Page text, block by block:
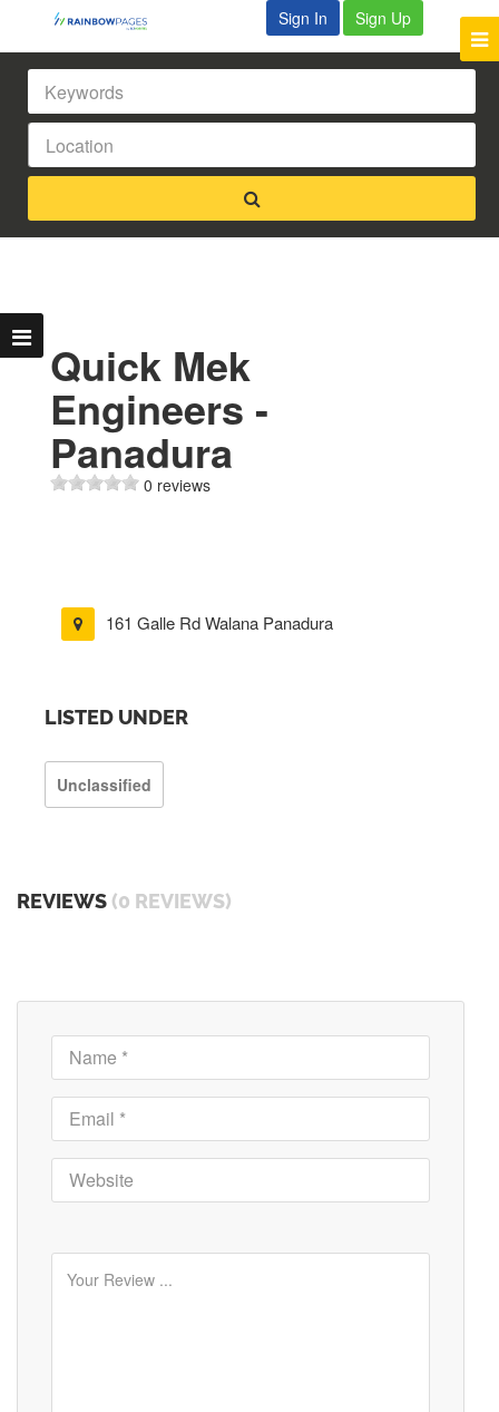
Sign In Sign Up
Quick Mek
Engineers -
Panadura
0 reviews
161 Galle Rd Walana Panadura
LISTED UNDER
Unclassified
REVIEWS (0 REVIEWS)